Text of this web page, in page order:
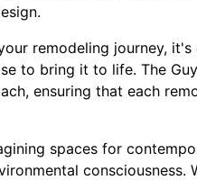
remodeling journey,
to bring it to life. The
ensuring that each
spaces for